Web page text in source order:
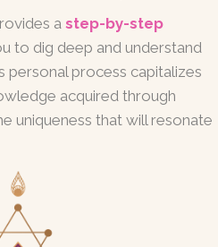
a step-by-step
to dig deep and understand
personal process capitalizes
acquired through
uniqueness that will resonate